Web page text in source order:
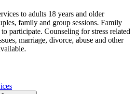
to adults 18 years and older
family and group sessions. Family
participate. Counseling for stress related
marriage, divorce, abuse and other